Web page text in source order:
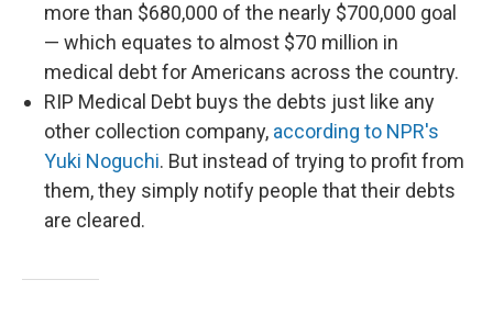
more than $680,000 of the nearly $700,000 goal
— which equates to almost $70 million in
medical debt for Americans across the country.
RIP Medical Debt buys the debts just like any
other collection company, according to NPR's
Yuki Noguchi. But instead of trying to profit from
them, they simply notify people that their debts
are cleared.